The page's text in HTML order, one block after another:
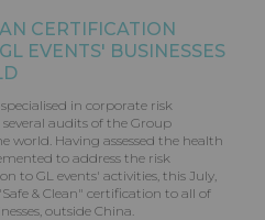
CERTIFICATION
GL EVENTS' BUSINESSES
in corporate risk
audits of the Group
world. Having assessed the health
to address the risk
to GL events' activities, this July,
& Clean" certification to all of
outside China.